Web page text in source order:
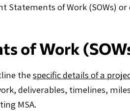
Statements of Work (SOWs)
of Work
thespecific details of a
deliverables, timelines,
MSA.